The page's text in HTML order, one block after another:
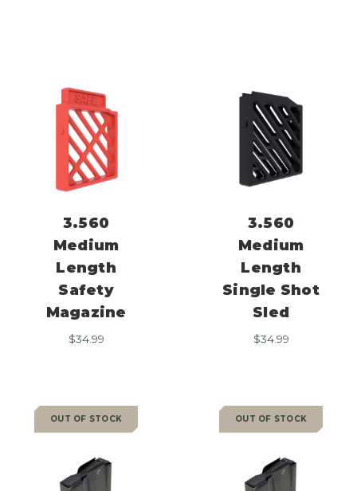
3.560
Medium
Length
Safety
Magazine
$34.99
3.560
Medium
Length
Single Shot
Sled
$34.99
OUT OF STOCK OUT OF STOCK